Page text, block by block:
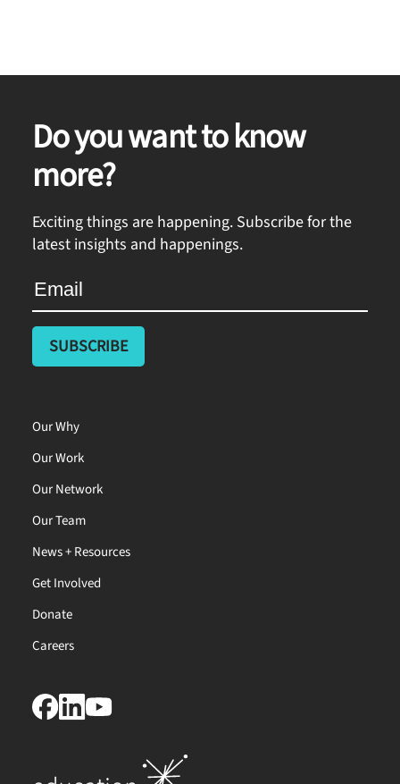
Do you want to know
more?
Exciting things are happening. Subscribe for the
latest insights and happenings.
Our Why
Our Work
Our Network
Our Team
News + Resources
Get Involved
Donate
Careers